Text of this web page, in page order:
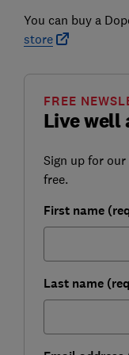
You can buy a
store
Live well
FREE
Sign up for
free.
First name
Last name